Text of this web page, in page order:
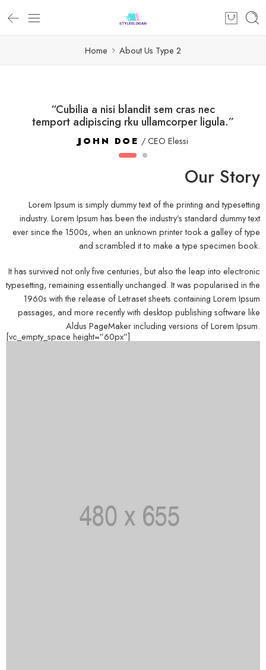
Home About Us Type 2
“Cubilia a nisi blandit sem cras nec
temport adipiscing rku ullamcorper ligula.”
JOHN DOE / CEO Elessi
Our Story
Lorem Ipsum is simply dummy text of the printing and typesetting
industry. Lorem Ipsum has been the industry’s standard dummy text
ever since the 1500s, when an unknown printer took a galley of type
and scrambled it to make a type specimen book.
It has survived not only five centuries, but also the leap into electronic
typesetting, remaining essentially unchanged. It was popularised in the
1960s with the release of Letraset sheets containing Lorem Ipsum
passages, and more recently with desktop publishing software like
Aldus PageMaker including versions of Lorem Ipsum.
[vc_empty_space height=”60px”]